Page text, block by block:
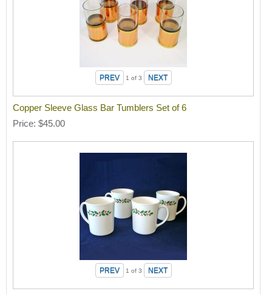
1 of 3
Copper Sleeve Glass Bar Tumblers Set of 6
Price $45.00
1 of 3